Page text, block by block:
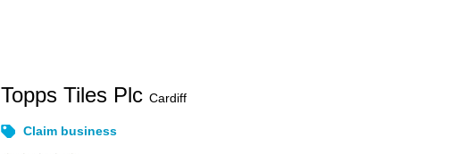
Topps Tiles Plc Cardiff
Claim business